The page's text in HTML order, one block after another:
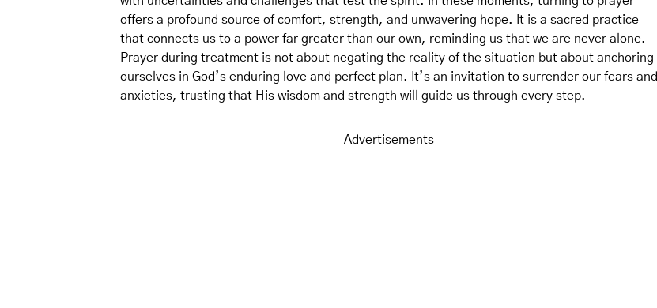
offers a profound source of comfort, strength, and unwavering hope. It is a sacred practice
that connects us to a power far greater than our own, reminding us that we are never alone.
Prayer during treatment is not about negating the reality of the situation but about anchoring
ourselves in God’s enduring love and perfect plan. It’s an invitation to surrender our fears and
anxieties, trusting that His wisdom and strength will guide us through every step.
Advertisements